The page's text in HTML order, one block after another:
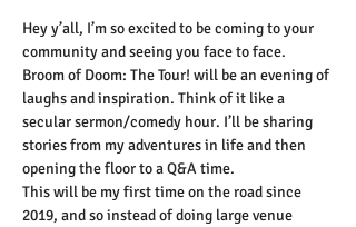
Hey y’all, I’m so excited to be coming to your
community and seeing you face to face.
Broom of Doom: The Tour! will be an evening of
laughs and inspiration. Think of it like a
secular sermon/comedy hour. I’ll be sharing
stories from my adventures in life and then
opening the floor to a Q&A time.
This will be my first time on the road since
2019, and so instead of doing large venue